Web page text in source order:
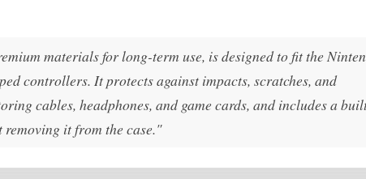
materials for long-term use, is designed to fit the
controllers. It protects against impacts, scratches, and
cables, headphones, and game cards, and includes a
it from the case."